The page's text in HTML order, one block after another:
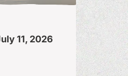
11, 2026